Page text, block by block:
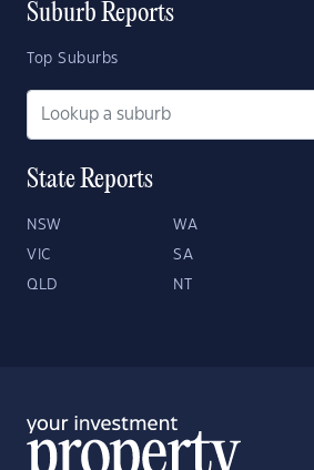
Suburb Reports
Top Suburbs
State Reports
NSW WA
VIC SA
QLD NT